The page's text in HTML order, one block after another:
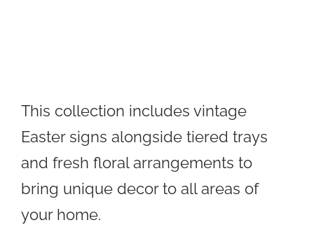
This collection includes vintage
Easter signs alongside tiered trays
and fresh floral arrangements to
bring unique decor to all areas of
your home.